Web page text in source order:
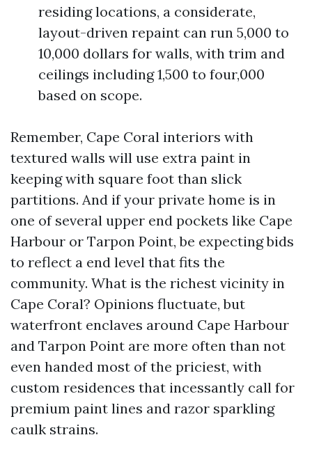
residing locations, a considerate,
layout-driven repaint can run 5,000 to
10,000 dollars for walls, with trim and
ceilings including 1,500 to four,000
based on scope.
Remember, Cape Coral interiors with
textured walls will use extra paint in
keeping with square foot than slick
partitions. And if your private home is in
one of several upper end pockets like Cape
Harbour or Tarpon Point, be expecting bids
to reflect a end level that fits the
community. What is the richest vicinity in
Cape Coral? Opinions fluctuate, but
waterfront enclaves around Cape Harbour
and Tarpon Point are more often than not
even handed most of the priciest, with
custom residences that incessantly call for
premium paint lines and razor sparkling
caulk strains.